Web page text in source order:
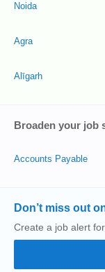
Noida
Agra
Alīgarh
Broaden your job
Accounts Payable
Don’t miss out
Create a job alert